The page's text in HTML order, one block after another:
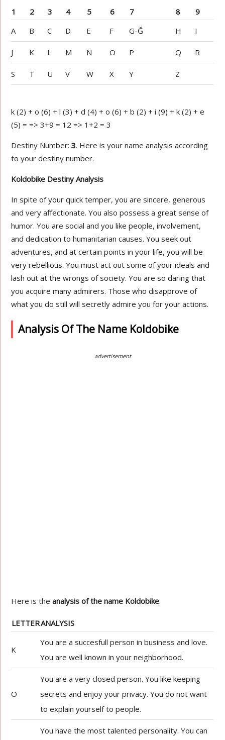
1 2 3 4 5 6 7 8
9
A
B C D E F G-Ğ H I
J K L M N O P Q R
S T U V W X Y Z
k (2) + o (6) + l (3) + d (4) + o (6) + b (2) + i (9) + k (2) + e
(5) = => 3+9 = 12 => 1+2 = 3
Destiny Number:3. Here is your name analysis according
to your destiny number.
Koldobike Destiny Analysis
In spite of your quick temper, you are sincere, generous
and very affectionate. You also possess a great sense of
humor. You are social and you like people, involvement,
and dedication to humanitarian causes. You seek out
adventures, and at certain points in your life, you will be
very rebellious. You must act out some of your ideals and
lash out at the wrongs of society. You are so daring that
you acquire many admirers. Those who disapprove of
what you do still will secretly admire you for your actions.
Analysis Of The Name Koldobike
advertisement
Here is theanalysis of the name Koldobike.
LETTERANALYSIS
K
You are a succesfull person in business and love.
You are well known in your neighborhood.
O
You are a very closed person. You like keeping
secrets and enjoy your privacy. You do not want
to explain yourself to people.
You have the most talented personality. You can